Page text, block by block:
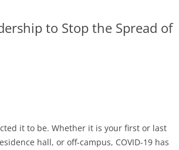
to Stop the Spread of
it to be. Whether it is your first or last
hall, or off-campus, COVID-19 has